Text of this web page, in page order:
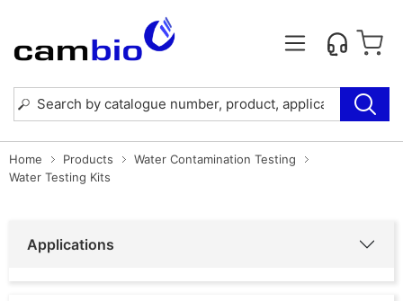
Home Products
Water Contamination Testing
Water Testing Kits
Applications